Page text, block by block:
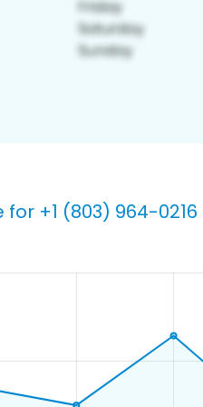
+1 (803) 964-0216